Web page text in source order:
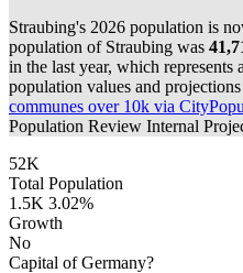
Straubing's 2026 population is
population of Straubing was
in the last year, which represents a
population values and
communes over 10k via
Population Review Internal
52K
Total Population
1.5K 3.02%
Growth
No
Capital of Germany?